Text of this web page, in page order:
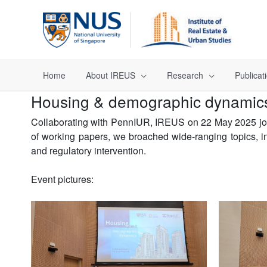
Home About IREUS Research
Housing & demographic
Collaborating with PennIUR, IREUS on 22 May 2025
of working papers, we broached wide-ranging topics,
and regulatory intervention.
Event pictures: